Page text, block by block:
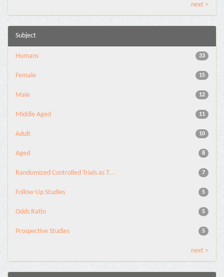
next >
Subject
33
Humans
15
Female
12
Male
11
Middle Aged
10
Adult
8
Aged
7
Randomized Controlled Trials as T...
5
Follow-Up Studies
5
Odds Ratio
5
Prospective Studies
next >